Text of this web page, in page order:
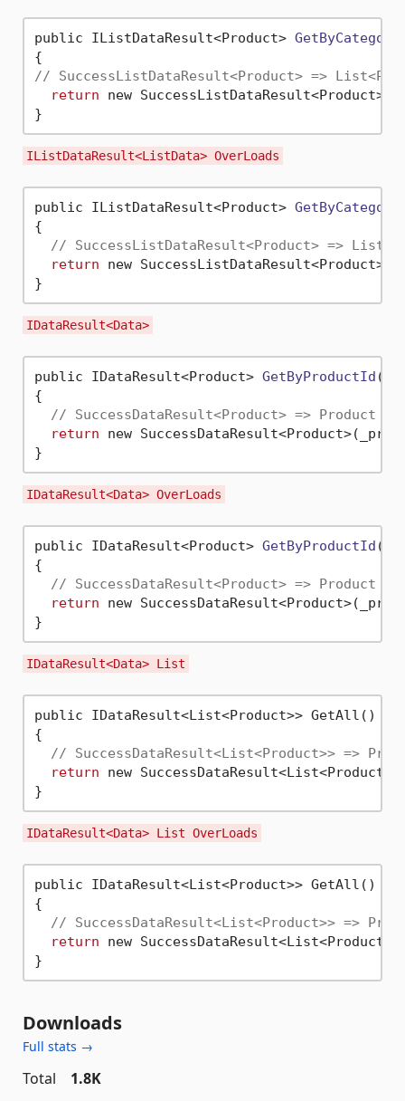
public IListDataResult<Product> GetByCategory
// SuccessListDataResult<Product> =>
return new
IListDataResult<ListData> OverLoads
public IListDataResult<Product> GetByCategory
{
// SuccessListDataResult<Product> =>
return new
IDataResult<Data>
public IDataResult<Product> GetByProductId (
{
// SuccessDataResult<Product> => Product
return new
IDataResult<Data> OverLoads
public IDataResult<Product> GetByProductId (
{
// SuccessDataResult<Product> => Product ,
return new
IDataResult<Data> List
public IDataResult<List<Product>> GetAll()
{
// SuccessDataResult<List<Product>> =>
return new
IDataResult<Data> List OverLoads
public IDataResult<List<Product>> GetAll()
{
// SuccessDataResult<List<Product>> =>
return new
Downloads
Full stats →
Total
1.8K